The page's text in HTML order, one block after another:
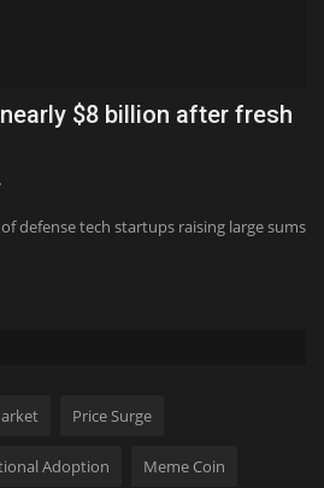
$8 billion after fresh
defense tech startups raising large sums
Price Surge
Adoption Meme Coin